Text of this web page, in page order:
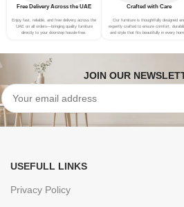
Free Delivery Across the UAE
Enjoy fast, reliable, and free delivery across the
UAE on all orders—bringing quality furniture
directly to your doorstep hassle-free.
Crafted with Care
Our furniture is thoughtfully designed and
expertly crafted to ensure comfort,
and style that fits beautifully in every
JOIN OUR
USEFULL LINKS
Privacy Policy